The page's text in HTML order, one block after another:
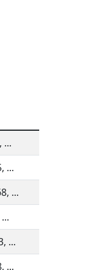
...
...
...
...
...